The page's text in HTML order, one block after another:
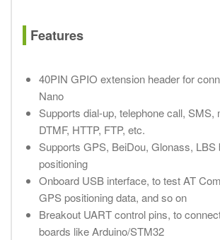
Features
40PIN GPIO extension header for
Nano
Supports dial-up, telephone call, SMS,
DTMF, HTTP, FTP, etc.
Supports GPS, BeiDou, Glonass, LBS
positioning
Onboard USB interface, to test AT
GPS positioning data, and so on
Breakout UART control pins, to
boards like Arduino/STM32